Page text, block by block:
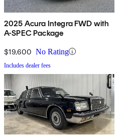
2025 Acura Integra FWD with
A-SPEC Package
$19,600 No Rating
Includes dealer fees